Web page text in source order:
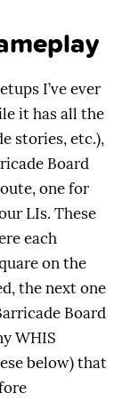
I’ve ever
it has all the
stories, etc.),
Board
one for
LIs. These
each
on the
the next one
Board
WHIS
below) that